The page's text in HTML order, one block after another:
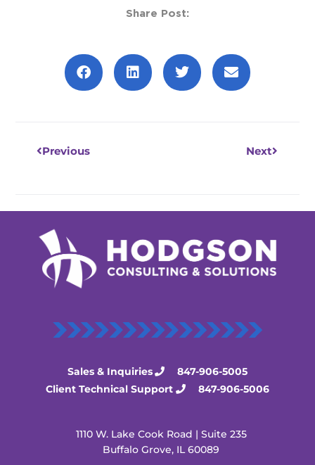
Share Post:
Previous Next
Sales & Inquiries
847-906-5005
Client Technical Support
847-906-5006
1110 W. Lake Cook Road | Suite 235
Buffalo Grove, IL 60089